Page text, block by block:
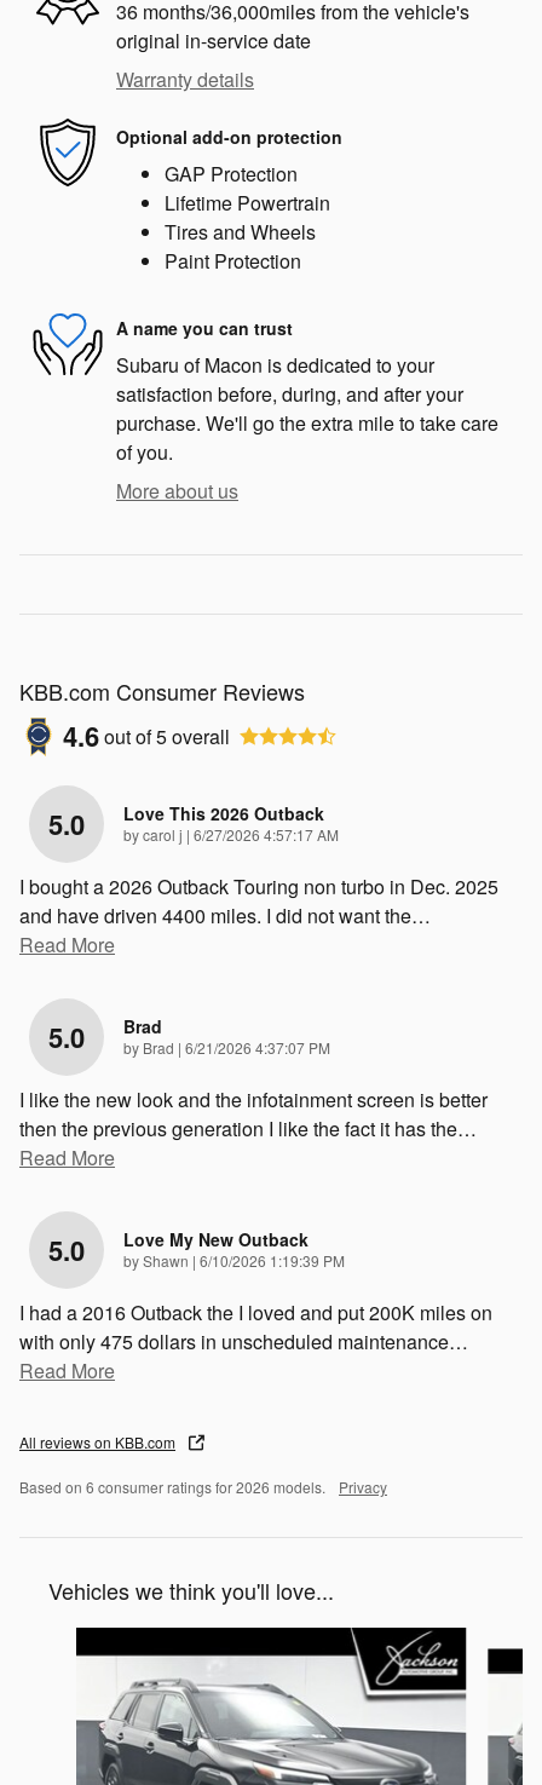
36 months/36,000miles from the vehicle's
original in-service date
Warranty details
Optional add-on protection
GAP Protection
Lifetime Powertrain
Tires and Wheels
Paint Protection
A name you can trust
Subaru of Macon is dedicated to your
satisfaction before, during, and after your
purchase. We'll go the extra mile to take care
of you.
More about us
KBB.com Consumer Reviews
4.6out of5overall
5.0 Love This 2026 Outback
bycarol j | on
6/27/2026 4:57:17 AM
I bought a 2026 Outback Touring non turbo in Dec. 2025
and have driven 4400 miles. I did not want the…
Read More
5.0 Brad
by Brad | on
6/21/2026 4:37:07 PM
I like the new look and the infotainment screen is better
then the previous generation I like the fact it has the…
Read More
5.0 Love My New Outback
byShawn | on
6/10/2026 1:19:39 PM
I had a 2016 Outback the I loved and put 200K miles on
with only 475 dollars in unscheduled maintenance…
Read More
All reviews on KBB.com
Based on 6 consumer ratings for 2026 models. Privacy
Vehicles we think you'll love...